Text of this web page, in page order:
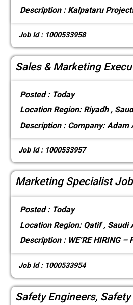
Description :Kalpataru
Job Id : 1000533958
Sales & Marketing
Posted : Today
LocationRegion: Riyadh ,
Description :Company: Adam
Job Id : 1000533957
Marketing Specialist
Posted : Today
LocationRegion: Qatif , Saudi
Description :WE’RE HIRING –
Job Id : 1000533954
Safety Engineers,